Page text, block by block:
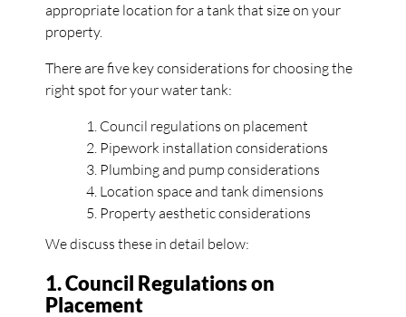
appropriate location for a tank that size on your
property.
There are five key considerations for choosing the
right spot for your water tank:
Council regulations on placement
Pipework installation considerations
Plumbing and pump considerations
Location space and tank dimensions
Property aesthetic considerations
We discuss these in detail below:
1. Council Regulations on
Placement